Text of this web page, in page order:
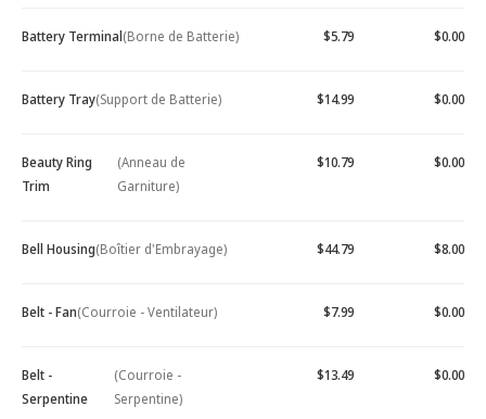
Battery Terminal(Borne de Batterie) $5.79 $0.00
Battery Tray(Support de Batterie) $14.99 $0.00
Beauty Ring
Trim
(Anneau de
Garniture)
$10.79 $0.00
Bell Housing(Boîtier d'Embrayage) $44.79 $8.00
Belt - Fan(Courroie - Ventilateur) $7.99 $0.00
Belt -
Serpentine
(Courroie -
Serpentine)
$13.49 $0.00